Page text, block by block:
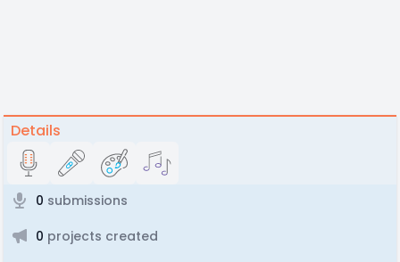
Details
0 submissions
0 projects created